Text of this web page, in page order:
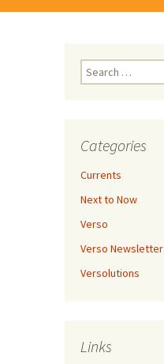
Search
for:
Categories
Currents
Next to Now
Verso
Verso Newsletter
Versolutions
Links